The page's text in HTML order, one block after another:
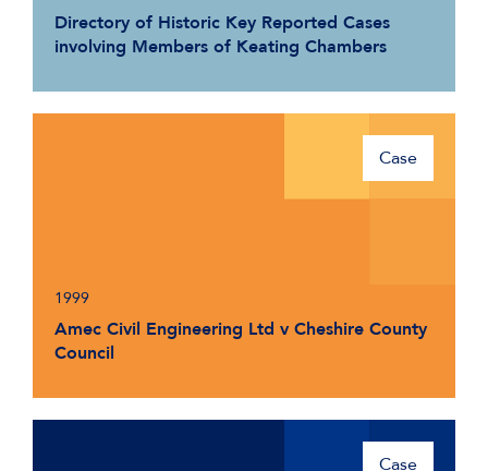
Directory of Historic Key Reported Cases
involving Members of Keating Chambers
Case
1999
Amec Civil Engineering Ltd v Cheshire County
Council
Case